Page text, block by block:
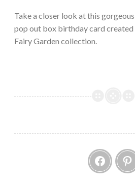
Take a closer look at this
pop out box birthday card
Fairy Garden collection.